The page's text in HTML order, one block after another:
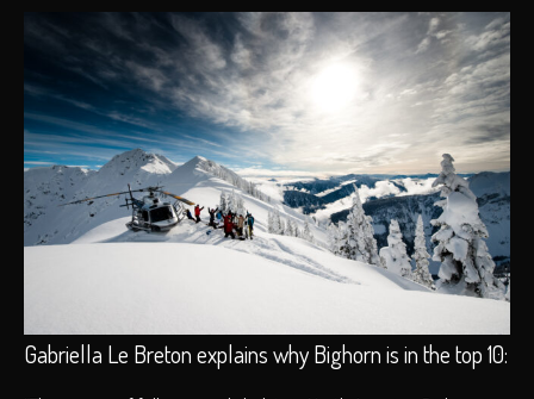
Gabriella Le Breton explains why Bighorn is in the top 10: